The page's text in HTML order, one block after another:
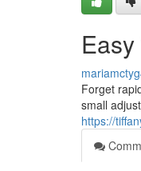
Forget
small
https://